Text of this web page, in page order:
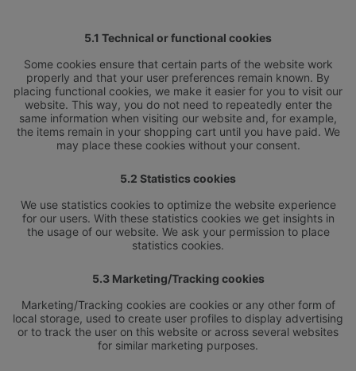
HOTEL
ELIXIR SPA
LOKALIZACJA
GALERIA ZDJĘĆ
ONLINE CHECK-IN
5.1 Technical or functional cookies
Some cookies ensure that certain parts of the website work
properly and that your user preferences remain known. By
placing functional cookies, we make it easier for you to visit our
website. This way, you do not need to repeatedly enter the
same information when visiting our website and, for example,
the items remain in your shopping cart until you have paid. We
may place these cookies without your consent.
5.2 Statistics cookies
We use statistics cookies to optimize the website experience
for our users. With these statistics cookies we get insights in
the usage of our website. We ask your permission to place
statistics cookies.
5.3 Marketing/Tracking cookies
Marketing/Tracking cookies are cookies or any other form of
local storage, used to create user profiles to display advertising
or to track the user on this website or across several websites
for similar marketing purposes.